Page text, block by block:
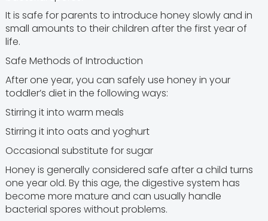
It is safe for parents to introduce honey slowly and in
small amounts to their children after the first year of
life.
Safe Methods of Introduction
After one year, you can safely use honey in your
toddler’s diet in the following ways:
Stirring it into warm meals
Stirring it into oats and yoghurt
Occasional substitute for sugar
Honey is generally considered safe after a child turns
one year old. By this age, the digestive system has
become more mature and can usually handle
bacterial spores without problems.